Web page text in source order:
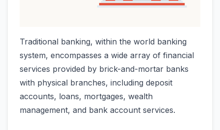
Traditional banking, within the world banking
system, encompasses a wide array of financial
services provided by brick-and-mortar banks
with physical branches, including deposit
accounts, loans, mortgages, wealth
management, and bank account services.